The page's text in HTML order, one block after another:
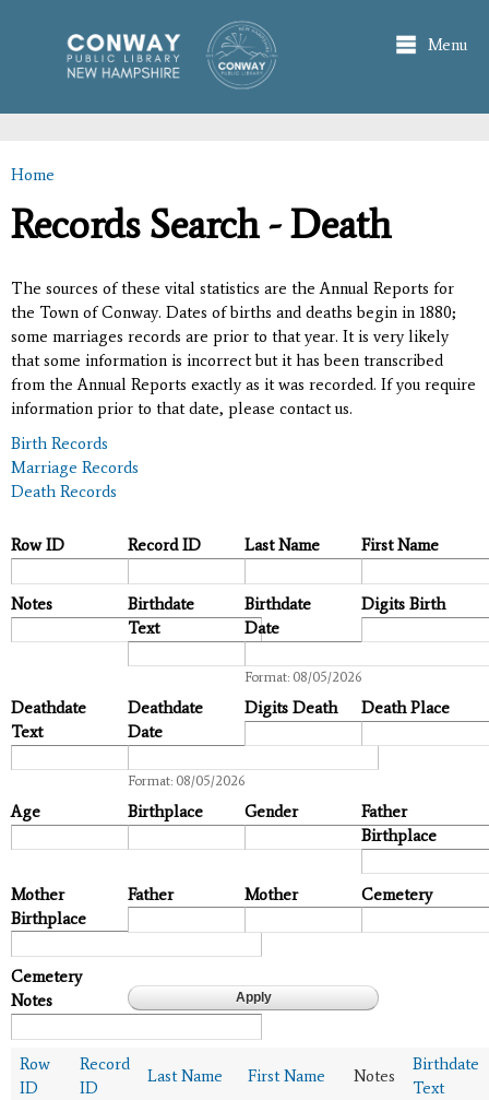
main
content
Menu
You are here
Home
Records Search - Death
The sources of these vital statistics are the Annual Reports for
the Town of Conway. Dates of births and deaths begin in 1880;
some marriages records are prior to that year. It is very likely
that some information is incorrect but it has been transcribed
from the Annual Reports exactly as it was recorded. If you require
information prior to that date, please contact us.
Birth Records
Marriage Records
Death Records
Row ID Record ID Last Name First Name
Notes
Birthdate
Text
Birthdate
Date
Format: 08/05/2026
Digits Birth
Deathdate
Text
Deathdate
Date
Format: 08/05/2026
Digits Death Death Place
Age Birthplace Gender
Father
Birthplace
Mother
Birthplace
Father Mother Cemetery
Cemetery
Notes
Row
ID
Record
ID
Last Name First Name Notes
Birthdate
Text